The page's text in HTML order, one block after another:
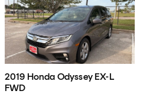
2019 Honda Odyssey EX-L
FWD